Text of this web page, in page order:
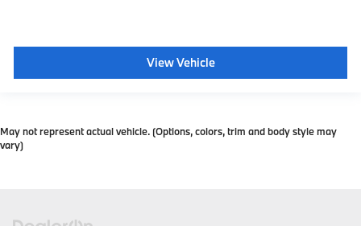
View Vehicle
May not represent actual vehicle. (Options, colors, trim and body style may
vary)